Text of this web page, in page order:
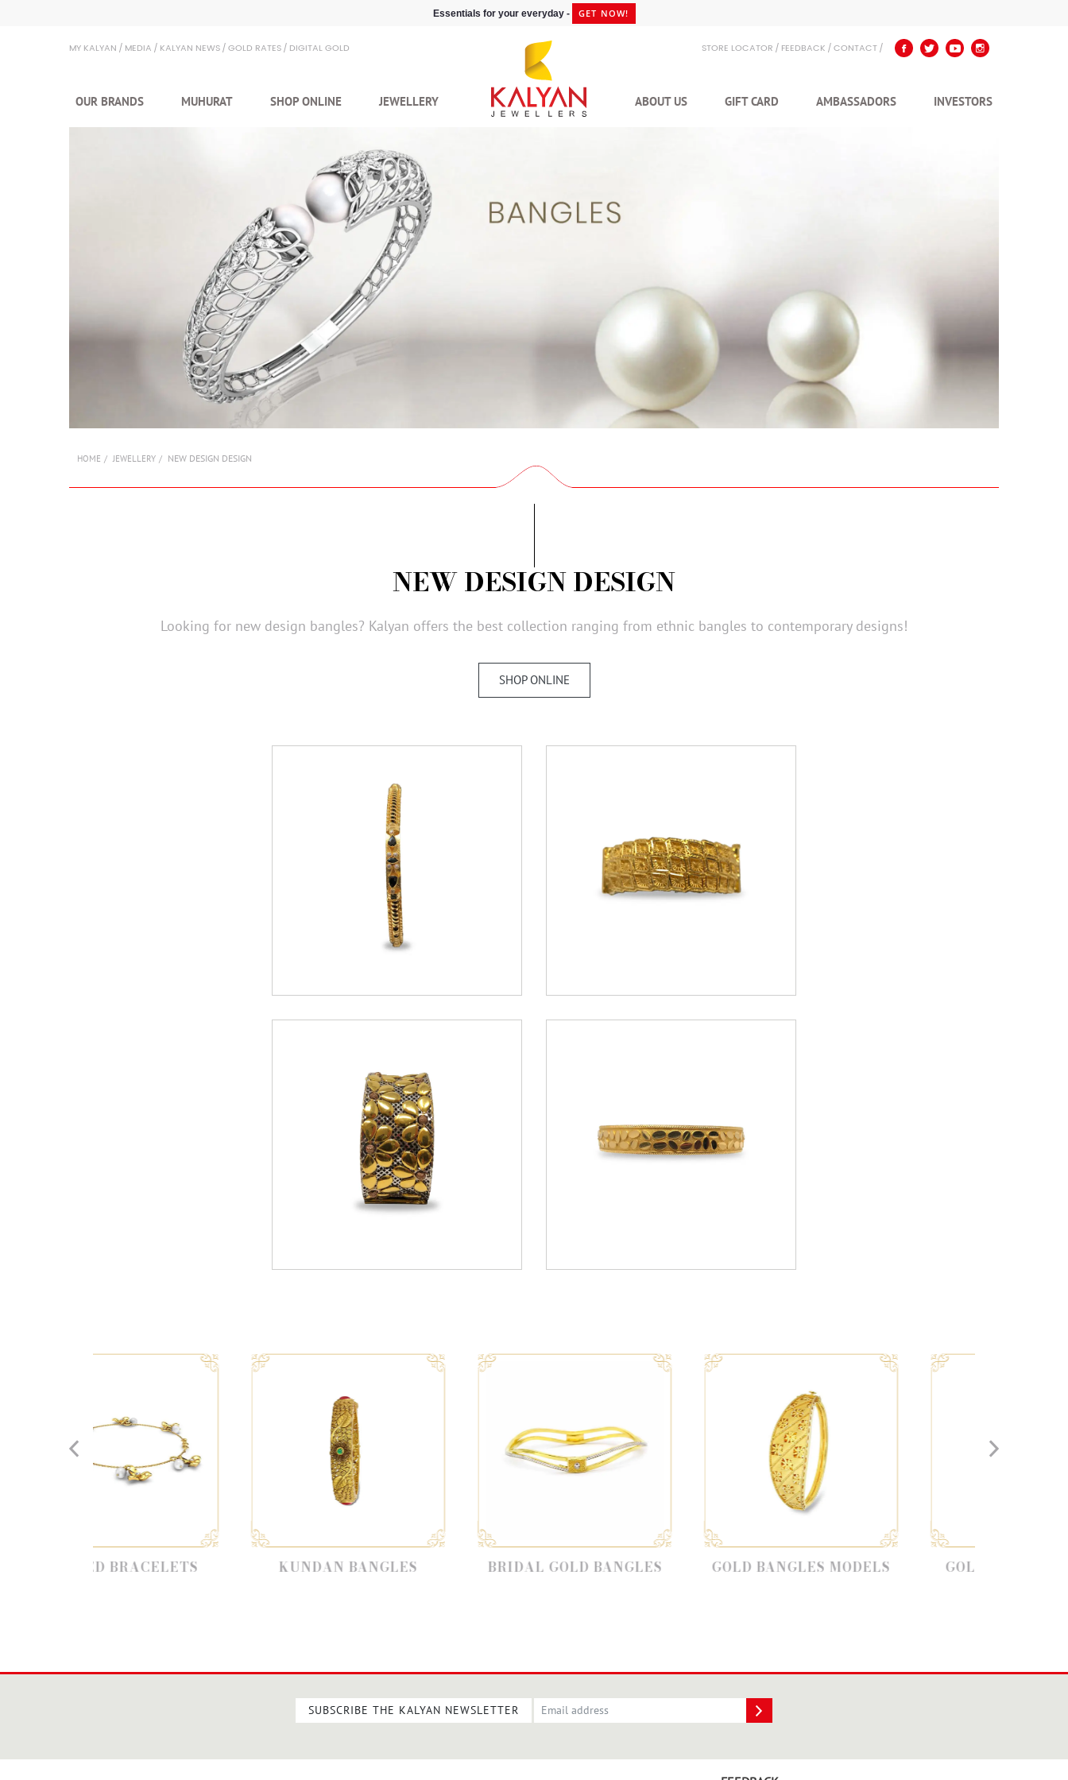
Essentials for your everyday - GET NOW!
STORE LOCATOR FEEDBACK CONTACT
MY KALYAN MEDIA KALYAN NEWS GOLD RATES DIGITAL GOLD
OUR BRANDS MUHURAT SHOP ONLINE JEWELLERY ABOUT US GIFT CARD AMBASSADORS INVESTORS
HOME JEWELLERY NEW DESIGN DESIGN
NEW DESIGN DESIGN
Looking for new design bangles? Kalyan offers the best collection ranging from ethnic bangles to contemporary designs!
SHOP ONLINE
BRACELETS KUNDAN BANGLES BRIDAL GOLD BANGLES GOLD BANGLES MODELS GOLD SINGLE BANGLE
SUBSCRIBE THE KALYAN NEWSLETTER